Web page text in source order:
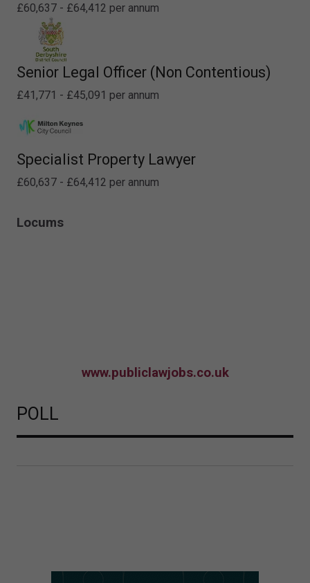
£60,637 - £64,412 per annum
Senior Legal Officer (Non Contentious)
£41,771 - £45,091 per annum
Specialist Property Lawyer
£60,637 - £64,412 per annum
Locums
www.publiclawjobs.co.uk
POLL